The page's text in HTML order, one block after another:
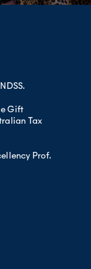
sharps while
glucagon if
drinking water and
Gift
Tax
Prof.